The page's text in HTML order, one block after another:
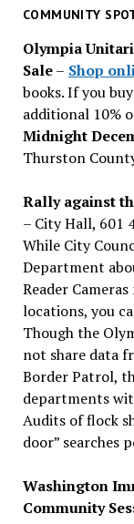
past
COMMUNITY
Olympia
Sale– Shop
books. If you
additional 10%
Midnight
Thurston
Rally against
– City Hall, 601
While City
Department
Reader
locations, you
Though the
not share data
Border Patrol,
departments
Audits of flock
door” searches
Washington
Community